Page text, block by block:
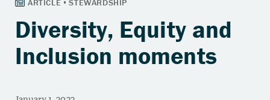
Diversity, Equity and
Inclusion moments